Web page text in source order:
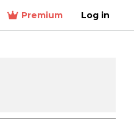
Premium Log in